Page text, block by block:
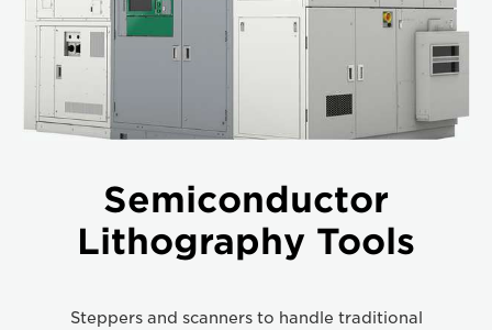
Semiconductor
Lithography Tools
Steppers and scanners to handle traditional